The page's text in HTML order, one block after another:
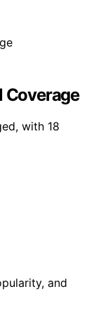
Coverage
with 18
and